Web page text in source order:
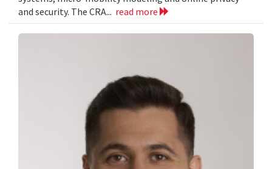
and security. The CRA... read more